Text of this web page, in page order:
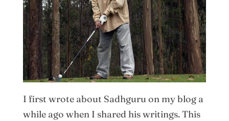
I first wrote about Sadhguru on my blog a
while ago when I shared his writings. This